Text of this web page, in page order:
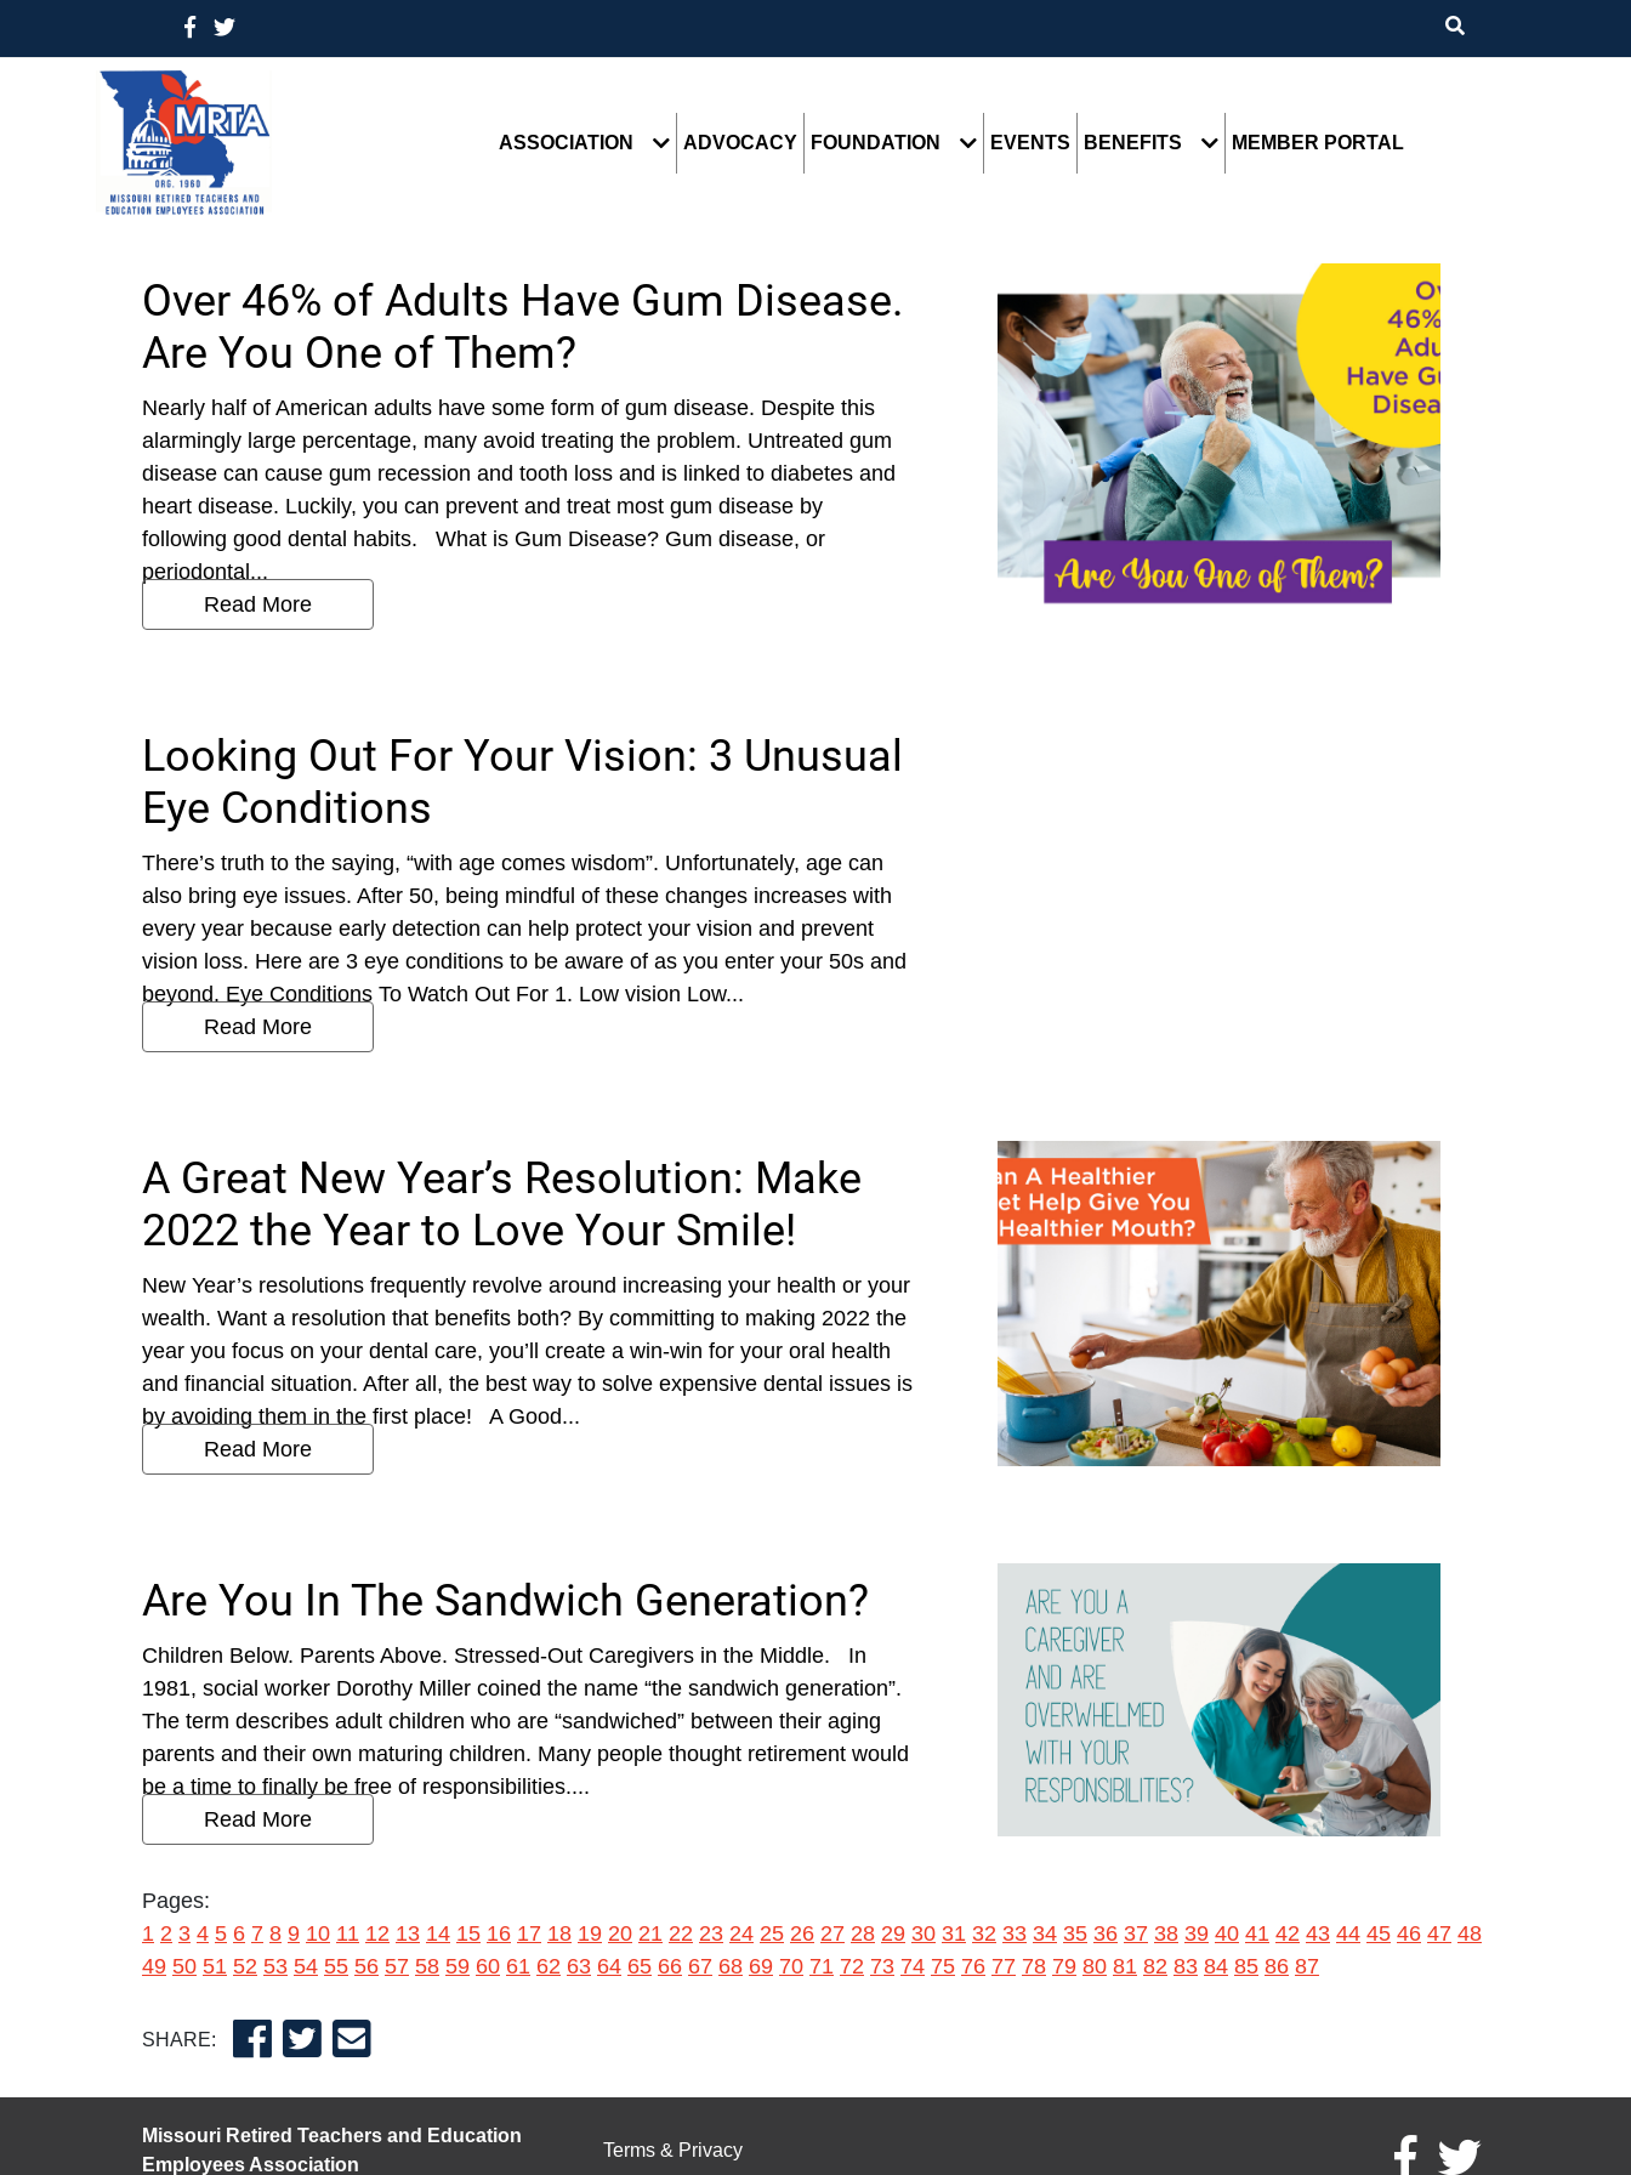
ASSOCIATION ADVOCACY FOUNDATION EVENTS BENEFITS MEMBER PORTAL
Over 46% of Adults Have Gum Disease.
Are You One of Them?
Nearly half of American adults have some form of gum disease. Despite this
alarmingly large percentage, many avoid treating the problem. Untreated gum
disease can cause gum recession and tooth loss and is linked to diabetes and
heart disease. Luckily, you can prevent and treat most gum disease by
following good dental habits. What is Gum Disease? Gum disease, or
periodontal...
Read More
Looking Out For Your Vision: 3 Unusual
Eye Conditions
There’s truth to the saying, “with age comes wisdom”. Unfortunately, age can
also bring eye issues. After 50, being mindful of these changes increases with
every year because early detection can help protect your vision and prevent
vision loss. Here are 3 eye conditions to be aware of as you enter your 50s and
beyond. Eye Conditions To Watch Out For 1. Low vision Low...
Read More
A Great New Year’s Resolution: Make
2022 the Year to Love Your Smile!
New Year’s resolutions frequently revolve around increasing your health or your
wealth. Want a resolution that benefits both? By committing to making 2022 the
year you focus on your dental care, you’ll create a win-win for your oral health
and financial situation. After all, the best way to solve expensive dental issues is
by avoiding them in the first place! A Good...
Read More
Are You In The Sandwich Generation?
Children Below. Parents Above. Stressed-Out Caregivers in the Middle. In
1981, social worker Dorothy Miller coined the name “the sandwich generation”.
The term describes adult children who are “sandwiched” between their aging
parents and their own maturing children. Many people thought retirement would
be a time to finally be free of responsibilities....
Read More
Pages:
1 2 3 4 5 6 7 8 9 10 11 12 13 14 15 16 17 18 19 20 21 22 23 24 25 26 27 28 29 30 31 32 33 34 35 36 37 38 39 40 41 42 43 44 45 46 47 48
49 50 51 52 53 54 55 56 57 58 59 60 61 62 63 64 65 66 67 68 69 70 71 72 73 74 75 76 77 78 79 80 81 82 83 84 85 86 87
SHARE:
Missouri Retired Teachers and Education
Employees Association
Terms & Privacy